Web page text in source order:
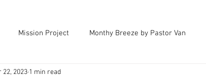
Mission Project Monthy Breeze by Pastor Van
22, 2023 1 min read